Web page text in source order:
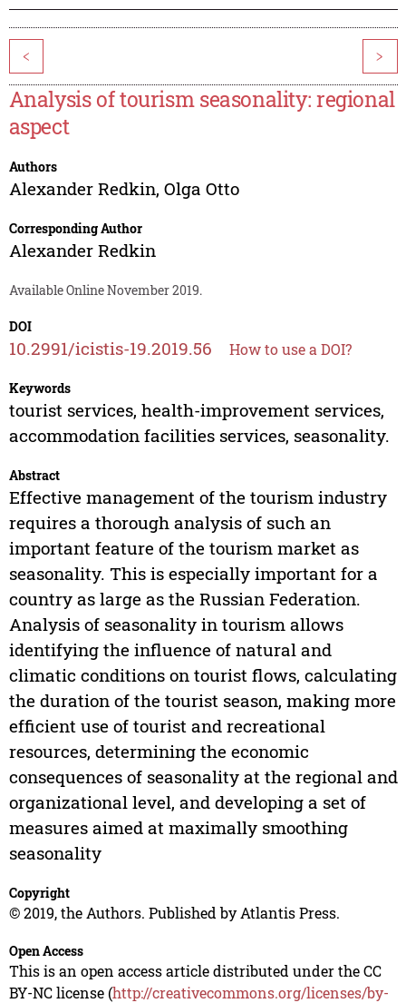
< >
Analysis of tourism seasonality: regional
aspect
Authors
Alexander Redkin, Olga Otto
Corresponding Author
Alexander Redkin
Available Online November 2019.
DOI
10.2991/icistis-19.2019.56 How to use a DOI?
Keywords
tourist services, health-improvement services,
accommodation facilities services, seasonality.
Abstract
Effective management of the tourism industry
requires a thorough analysis of such an
important feature of the tourism market as
seasonality. This is especially important for a
country as large as the Russian Federation.
Analysis of seasonality in tourism allows
identifying the influence of natural and
climatic conditions on tourist flows, calculating
the duration of the tourist season, making more
efficient use of tourist and recreational
resources, determining the economic
consequences of seasonality at the regional and
organizational level, and developing a set of
measures aimed at maximally smoothing
seasonality
Copyright
© 2019, the Authors. Published by Atlantis Press.
Open Access
This is an open access article distributed under the CC
BY-NC license (http://creativecommons.org/licenses/by-